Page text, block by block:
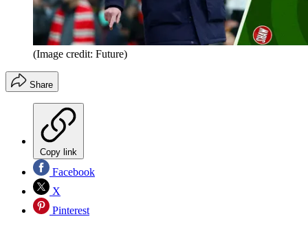
(Image credit: Future)
Share
Copy link
Facebook
X
Pinterest